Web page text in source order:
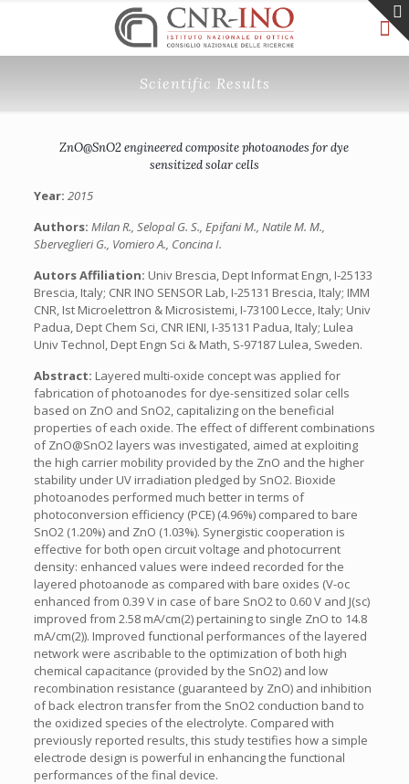
Scientific Results
ZnO@SnO2 engineered composite photoanodes for dye
sensitized solar cells
Year: 2015
Authors: Milan R., Selopal G. S., Epifani M., Natile M. M.,
Sberveglieri G., Vomiero A., Concina I.
Autors Affiliation: Univ Brescia, Dept Informat Engn, I-25133
Brescia, Italy; CNR INO SENSOR Lab, I-25131 Brescia, Italy; IMM
CNR, Ist Microelettron & Microsistemi, I-73100 Lecce, Italy; Univ
Padua, Dept Chem Sci, CNR IENI, I-35131 Padua, Italy; Lulea
Univ Technol, Dept Engn Sci & Math, S-97187 Lulea, Sweden.
Abstract: Layered multi-oxide concept was applied for
fabrication of photoanodes for dye-sensitized solar cells
based on ZnO and SnO2, capitalizing on the beneficial
properties of each oxide. The effect of different combinations
of ZnO@SnO2 layers was investigated, aimed at exploiting
the high carrier mobility provided by the ZnO and the higher
stability under UV irradiation pledged by SnO2. Bioxide
photoanodes performed much better in terms of
photoconversion efficiency (PCE) (4.96%) compared to bare
SnO2 (1.20%) and ZnO (1.03%). Synergistic cooperation is
effective for both open circuit voltage and photocurrent
density: enhanced values were indeed recorded for the
layered photoanode as compared with bare oxides (V-oc
enhanced from 0.39 V in case of bare SnO2 to 0.60 V and J(sc)
improved from 2.58 mA/cm(2) pertaining to single ZnO to 14.8
mA/cm(2)). Improved functional performances of the layered
network were ascribable to the optimization of both high
chemical capacitance (provided by the SnO2) and low
recombination resistance (guaranteed by ZnO) and inhibition
of back electron transfer from the SnO2 conduction band to
the oxidized species of the electrolyte. Compared with
previously reported results, this study testifies how a simple
electrode design is powerful in enhancing the functional
performances of the final device.